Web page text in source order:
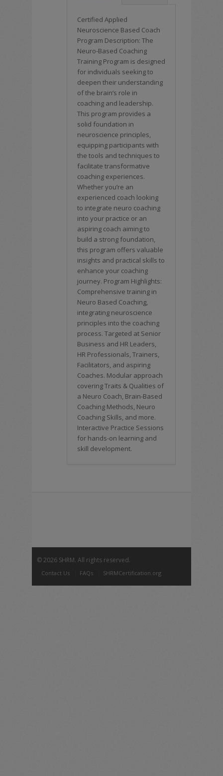
Certified Applied
Neuroscience Based Coach
Program Description: The
Neuro-Based Coaching
Training Program is designed
for individuals seeking to
deepen their understanding
of the brain’s role in
coaching and leadership.
This program provides a
solid foundation in
neuroscience principles,
equipping participants with
the tools and techniques to
facilitate transformative
coaching experiences.
Whether you’re an
experienced coach looking
to integrate neuro coaching
into your practice or an
aspiring coach aiming to
build a strong foundation,
this program offers valuable
insights and practical skills to
enhance your coaching
journey. Program Highlights:
Comprehensive training in
Neuro Based Coaching,
integrating neuroscience
principles into the coaching
process. Targeted at Senior
Business and HR Leaders,
HR Professionals, Trainers,
Facilitators, and aspiring
Coaches. Modular approach
covering Traits & Qualities of
a Neuro Coach, Brain-Based
Coaching Methods, Neuro
Coaching Skills, and more.
Interactive Practice Sessions
for hands-on learning and
skill development.
©2026 SHRM. All rights reserved.
Contact Us FAQs SHRMCertification.org